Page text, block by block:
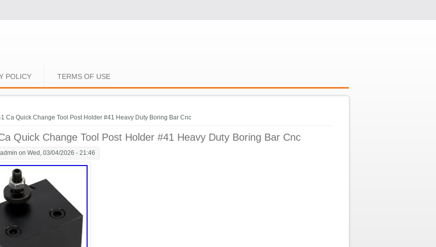
POLICY TERMS OF USE
Ca Quick Change Tool Post Holder #41 Heavy Duty Boring Bar Cnc
Quick Change Tool Post Holder #41 Heavy Duty Boring Bar Cnc
admin on Wed, 03/04/2026 - 21:46